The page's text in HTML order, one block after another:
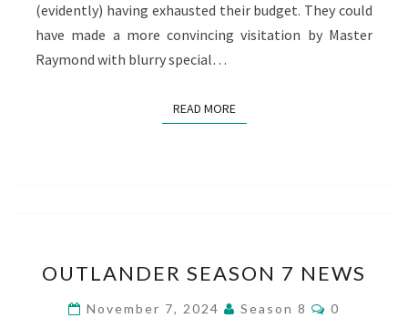
(evidently) having exhausted their budget. They could
have made a more convincing visitation by Master
Raymond with blurry special…
READ MOREREAD MORE
SEASON
7
OUTLANDER SEASON 7 NEWS
November 7, 2024 Season 8 Comments
0